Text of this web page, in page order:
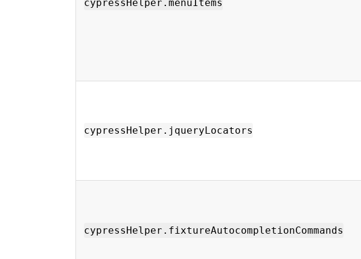
cypressHelper.menuItems
cypressHelper.jqueryLocators
cypressHelper.fixtureAutocompletionCommands